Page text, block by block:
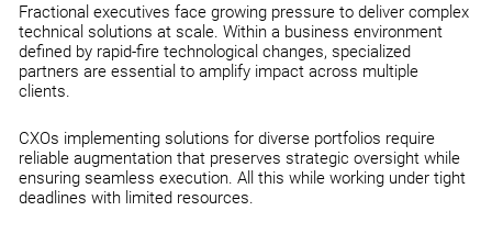
Fractional executives face growing pressure to deliver complex
technical solutions at scale. Within a business environment
defined by rapid-fire technological changes, specialized
partners are essential to amplify impact across multiple
clients.
CXOs implementing solutions for diverse portfolios require
reliable augmentation that preserves strategic oversight while
ensuring seamless execution. All this while working under tight
deadlines with limited resources.